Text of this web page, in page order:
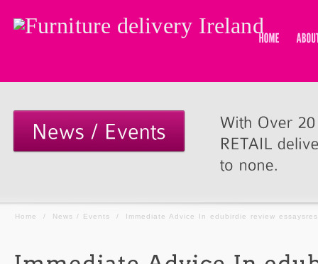
Home / News / Events / Immediate Advice In edubirdie review